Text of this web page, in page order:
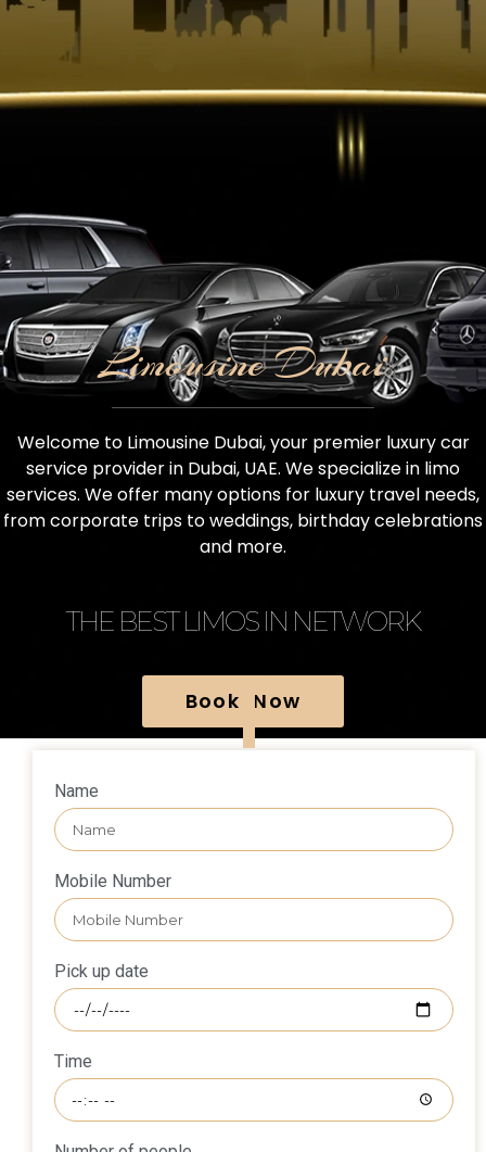
Limousine Dubai
Welcome to Limousine Dubai, your premier luxury car
service provider in Dubai, UAE. We specialize in limo
services. We offer many options for luxury travel needs,
from corporate trips to weddings, birthday celebrations
and more.
THE BEST LIMOS IN NETWORK
Book Now
Name
Mobile Number
Pick up date
Time